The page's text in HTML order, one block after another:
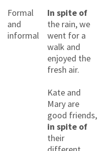
Formal
and
informal
In spite of
the rain, we
went for a
walk and
enjoyed the
fresh air.
Kate and
Mary are
good friends,
in spite of
their